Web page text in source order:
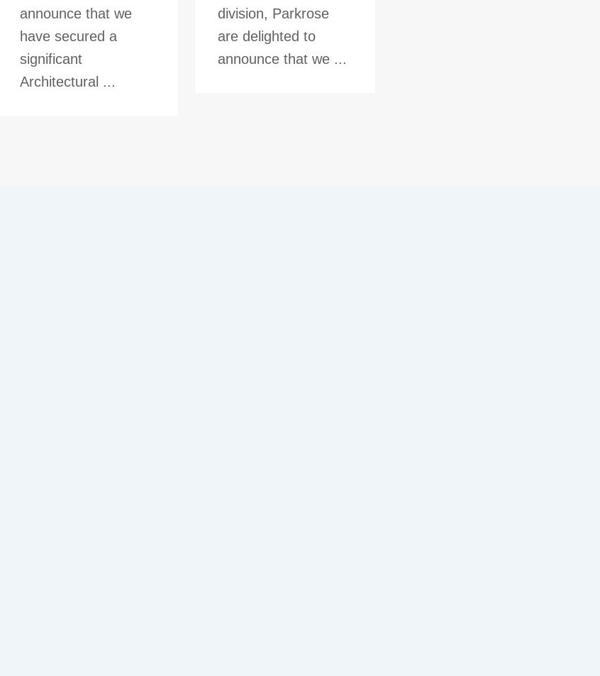
announce that we
have secured a
significant
Architectural ...
division, Parkrose
are delighted to
announce that we ...